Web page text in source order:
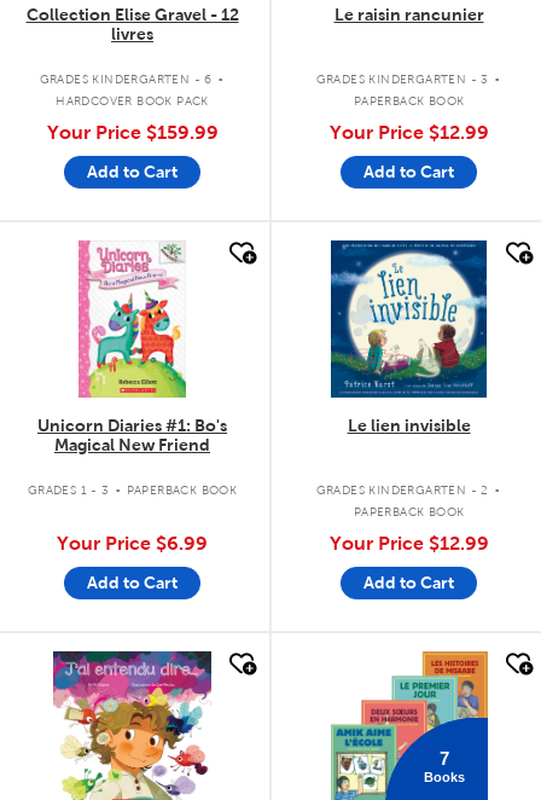
Collection Elise Gravel - 12
livres
GRADES KINDERGARTEN - 6 .
HARDCOVER BOOK PACK
Your Price $159.99
Add to Cart
Le raisin rancunier
GRADES KINDERGARTEN - 3 .
PAPERBACK BOOK
Your Price $12.99
Add to Cart
quick look
Unicorn Diaries #1: Bo's
Magical New Friend
GRADES 1 - 3 . PAPERBACK BOOK
Your Price $6.99
Add to Cart
quick look
Le lien invisible
GRADES KINDERGARTEN - 2 .
PAPERBACK BOOK
Your Price $12.99
Add to Cart
quick look
7
Books